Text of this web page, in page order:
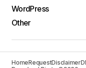
WordPress
Other
HomeRequestDisclaimer